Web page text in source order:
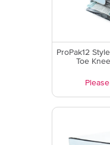
ProPak12
Toe